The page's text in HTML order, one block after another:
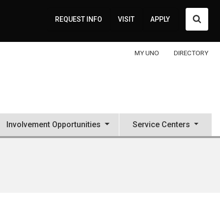
REQUEST INFO VISIT APPLY
MY UNO DIRECTORY
Involvement Opportunities Service Centers